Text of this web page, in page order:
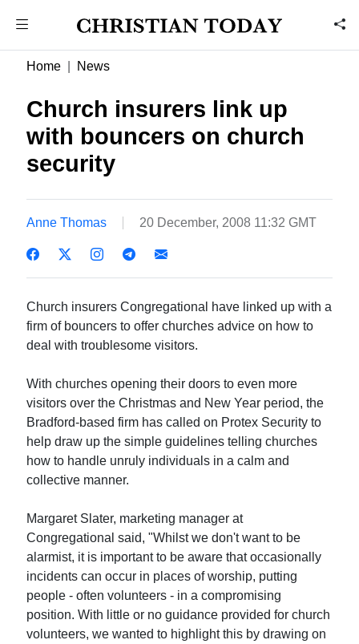
Home News
Church insurers link up
with bouncers on church
security
Anne Thomas 20 December, 2008 11:32 GMT
Church insurers Congregational have linked up with a
firm of bouncers to offer churches advice on how to
deal with troublesome visitors.
With churches opening their doors to even more
visitors over the Christmas and New Year period, the
Bradford-based firm has called on Protex Security to
help draw up the simple guidelines telling churches
how to handle unruly individuals in a calm and
collective manner.
Margaret Slater, marketing manager at
Congregational said, "Whilst we don't want to be
alarmist, it is important to be aware that occasionally
incidents can occur in places of worship, putting
people - often volunteers - in a compromising
position. With little or no guidance provided for church
volunteers, we wanted to highlight this by drawing on